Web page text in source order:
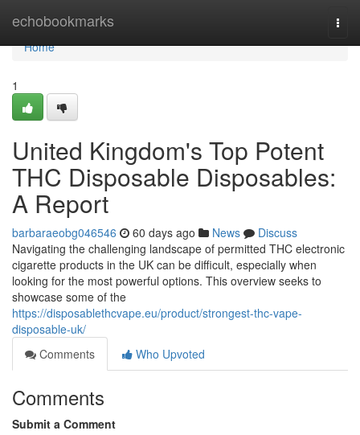
echobookmarks
Home
Home
1
United Kingdom's Top Potent
THC Disposable Disposables:
A Report
barbaraeobg046546 60 days ago News
Discuss
Navigating the challenging landscape of permitted THC electronic
cigarette products in the UK can be difficult, especially when
looking for the most powerful options. This overview seeks to
showcase some of the
https://disposablethcvape.eu/product/strongest-thc-vape-
disposable-uk/
Comments
Who Upvoted
Comments
Submit a Comment